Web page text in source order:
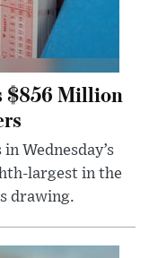
$856 Million
Wednesday’s
largest in the
drawing.